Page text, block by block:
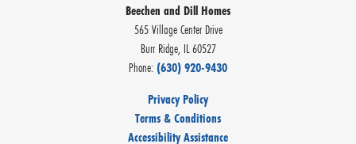
Beechen and Dill Homes
565 Village Center Drive
Burr Ridge, IL 60527
Phone: (630) 920-9430
Privacy Policy
Terms & Conditions
Accessibility Assistance